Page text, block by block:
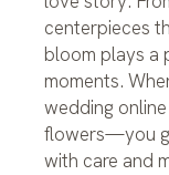
centerpieces
bloom plays a
moments.
wedding
flowers—you
with care and